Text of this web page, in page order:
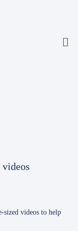
videos
sized videos to help